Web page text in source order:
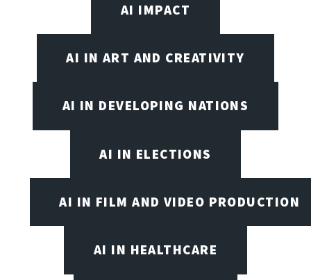
AI IMPACT
AI IN ART AND CREATIVITY
AI IN DEVELOPING NATIONS
AI IN ELECTIONS
AI IN FILM AND VIDEO PRODUCTION
AI IN HEALTHCARE